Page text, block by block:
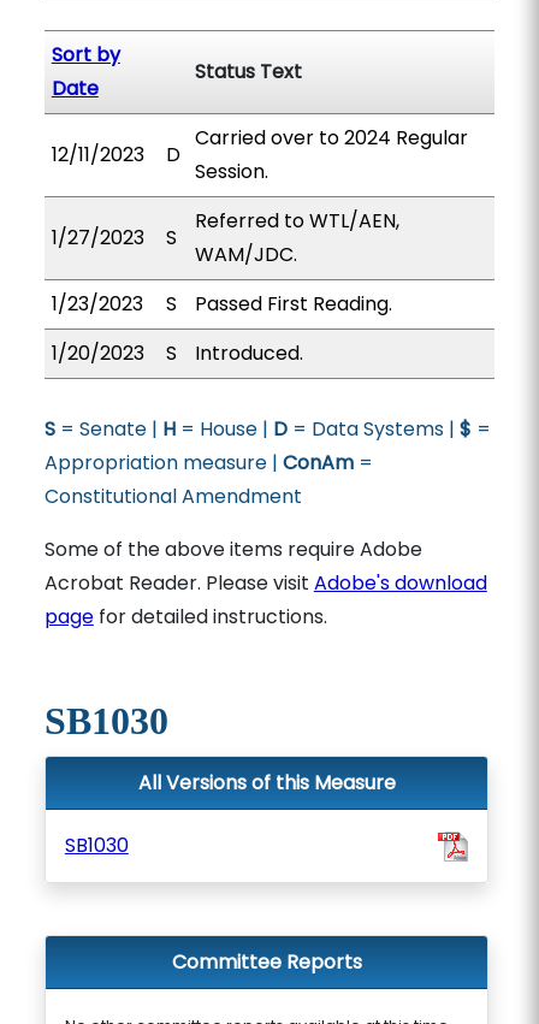
Sort by
Date
Status Text
12/11/2023 D
Carried over to 2024 Regular
Session.
1/27/2023 S
Referred to WTL/AEN,
WAM/JDC.
1/23/2023
S
Passed First Reading.
1/20/2023
S Introduced.
S= Senate | H= House | D= Data Systems | $ =
Appropriation measure | ConAm=
Constitutional Amendment
Some of the above items require Adobe
Acrobat Reader. Please visit Adobe's download
pagefor detailed instructions.
SB1030
All Versions of this Measure
SB1030
Committee Reports